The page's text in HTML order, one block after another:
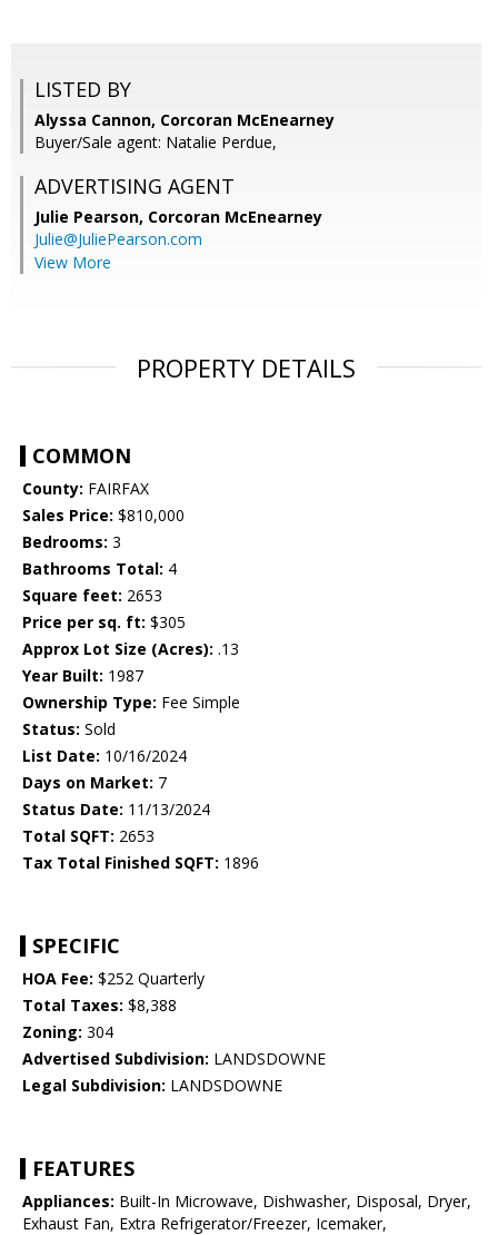
LISTED BY
Alyssa Cannon, Corcoran McEnearney
Buyer/Sale agent: Natalie Perdue,
ADVERTISING AGENT
Julie Pearson, Corcoran McEnearney
Julie@JuliePearson.com
View More
PROPERTY DETAILS
COMMON
County: FAIRFAX
Sales Price: $810,000
Bedrooms: 3
Bathrooms Total: 4
Square feet: 2653
Price per sq. ft: $305
Approx Lot Size (Acres): .13
Year Built: 1987
Ownership Type: Fee Simple
Status: Sold
List Date: 10/16/2024
Days on Market: 7
Status Date: 11/13/2024
Total SQFT: 2653
Tax Total Finished SQFT: 1896
SPECIFIC
HOA Fee: $252 Quarterly
Total Taxes: $8,388
Zoning: 304
Advertised Subdivision: LANDSDOWNE
Legal Subdivision: LANDSDOWNE
FEATURES
Appliances: Built-In Microwave, Dishwasher, Disposal, Dryer,
Exhaust Fan, Extra Refrigerator/Freezer, Icemaker,